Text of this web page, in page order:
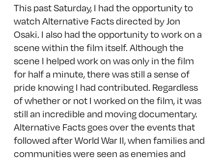
This past Saturday, I had the opportunity to
watch Alternative Facts directed by Jon
Osaki. I also had the opportunity to work on a
scene within the film itself. Although the
scene I helped work on was only in the film
for half a minute, there was still a sense of
pride knowing I had contributed. Regardless
of whether or not I worked on the film, it was
still an incredible and moving documentary.
Alternative Facts goes over the events that
followed after World War II, when families and
communities were seen as enemies and